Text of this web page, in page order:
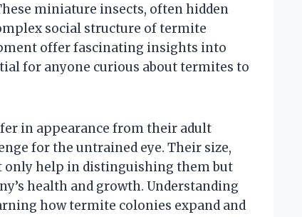
miniature insects, often hidden
social structure of termite
offer fascinating insights into
for anyone curious about termites to
in appearance from their adult
for the untrained eye. Their size,
only help in distinguishing them but
health and growth. Understanding
how termite colonies expand and